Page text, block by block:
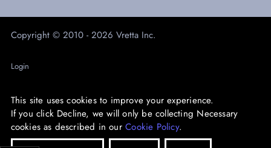
Copyright © 2010 - 2026 Vretta Inc.
Login
Privacy
Accessibility
This site uses cookies to improve your experience.
If you click Decline, we will only be collecting Necessary
cookies as described in our Cookie Policy.